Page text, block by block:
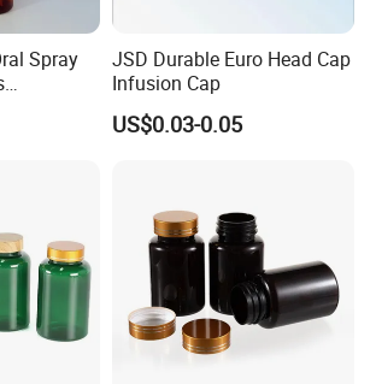
Spray
JSD Durable Euro Head Cap
Infusion Cap
US$0.03-0.05